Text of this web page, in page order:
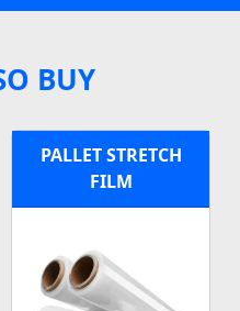
BUY
PALLET STRETCH
FILM